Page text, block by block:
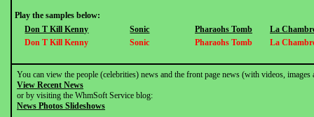
Play the samples below:
Don T Kill Kenny
Sonic Pharaohs Tomb
La
Don T Kill Kenny
Sonic Pharaohs Tomb La
You can view the people (celebrities) news and the front page news (with videos,
View Recent News
or by visiting the WhmSoft Service blog:
News Photos Slideshows